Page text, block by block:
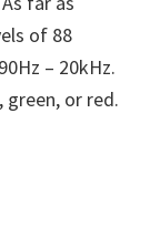
of 88
– 20kHz.
green, or red.